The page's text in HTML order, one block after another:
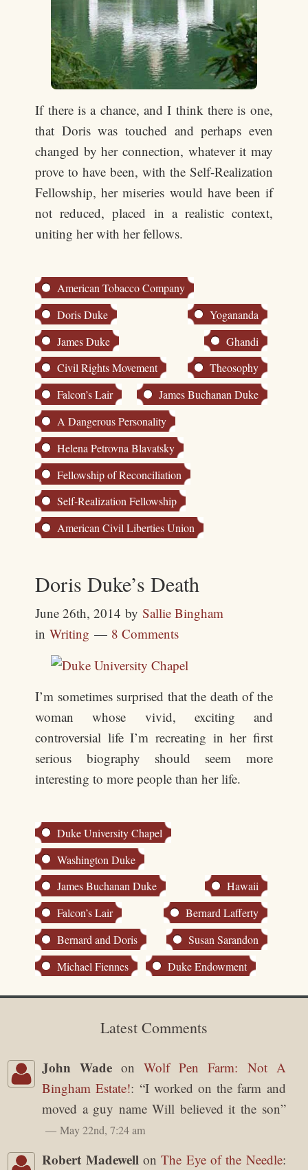
If there is a chance, and I think there is one,
that Doris was touched and perhaps even
changed by her connection, whatever it may
prove to have been, with the Self-Realization
Fellowship, her miseries would have been if
not reduced, placed in a realistic context,
uniting her with her fellows.
American Tobacco Company
Doris Duke
Yogananda
James Duke
Ghandi
Civil Rights Movement
Theosophy
Falcon’s Lair
James Buchanan Duke
A Dangerous Personality
Helena Petrovna Blavatsky
Fellowship of Reconciliation
Self-Realization Fellowship
American Civil Liberties Union
Doris Duke’s Death
June 26th, 2014 bySallie Bingham
inWriting 8 Comments
I’m sometimes surprised that the death of the
woman whose vivid, exciting and
controversial life I’m recreating in her first
serious biography should seem more
interesting to more people than her life.
Duke University Chapel
Washington Duke
James Buchanan Duke
Hawaii
Falcon’s Lair
Bernard Lafferty
Bernard and Doris
Susan Sarandon
Michael Fiennes
Duke Endowment
Latest Comments
John Wade onWolf Pen Farm: Not A
Bingham Estate!: “I worked on the farm and
moved a guy name Will believed it the son”
May 22nd, 7:24 am
Robert Madewell onThe Eye of the Needle: